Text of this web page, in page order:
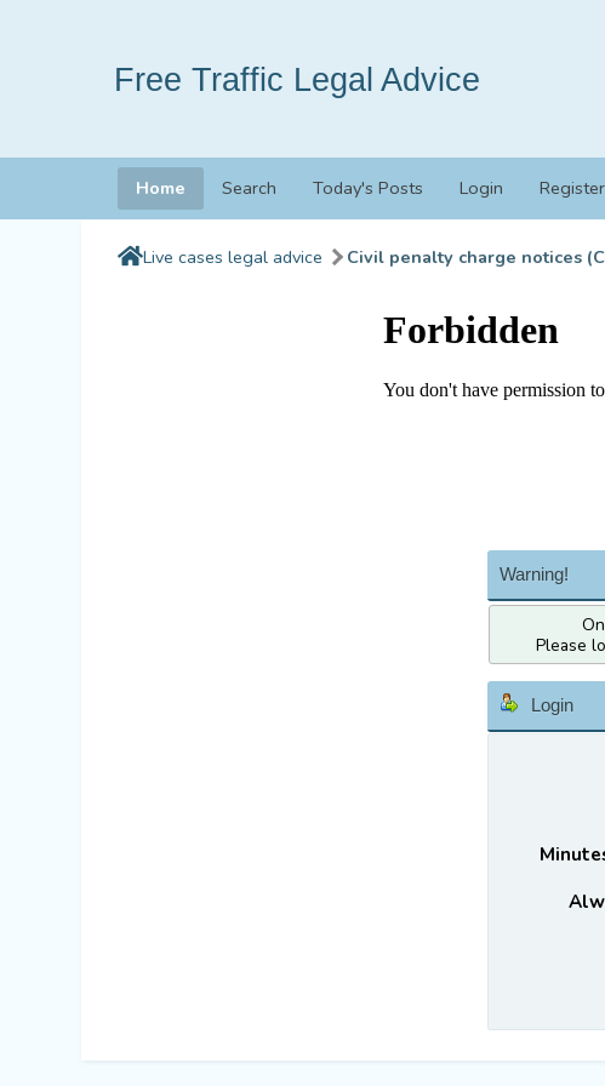
Free Traffic Legal Advice
Home Search Today's Posts Login Register
Live cases legal advice Civil penalty charge notices
Warning!
Please
Login